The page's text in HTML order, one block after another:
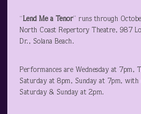
“Lend Me a Tenor” runs through
North Coast Repertory Theatre, 987
Dr., Solana Beach.
Performances are Wednesday at 7pm,
Saturday at 8pm, Sunday at 7pm, with
Saturday & Sunday at 2pm.